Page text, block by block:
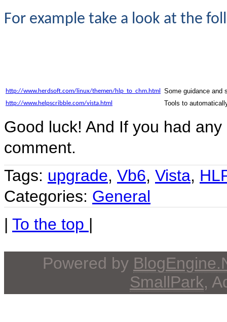
For example take a look at the
http://www.herdsoft.com/linux/themen/hlp_to_chm.html Some guidance and
http://www.helpscribble.com/vista.html Tools to
Good luck! And If you had
comment.
Tags: upgrade, Vb6, Vista,
Categories: General
| To the top |
Powered by
SmallPark,